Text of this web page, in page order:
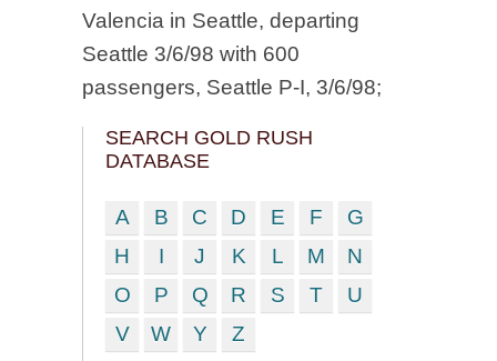
Valencia in Seattle, departing
Seattle 3/6/98 with 600
passengers, Seattle P-I, 3/6/98;
SEARCH GOLD RUSH
DATABASE
A B C D E F
G
H
I J K L M
N
O
P Q R S T
U
V
W Y Z